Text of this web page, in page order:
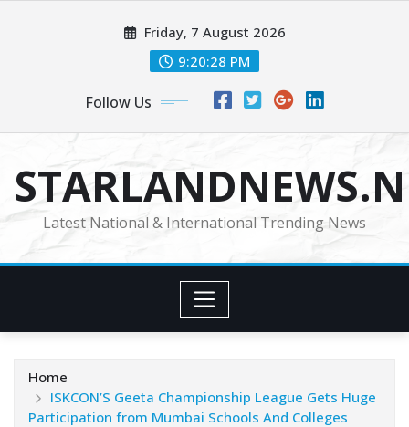
Friday, 7 August 2026
9:20:30 PM
Follow Us
Latest National & International Trending News
Home
ISKCON’S Geeta Championship League Gets Huge
Participation from Mumbai Schools And Colleges